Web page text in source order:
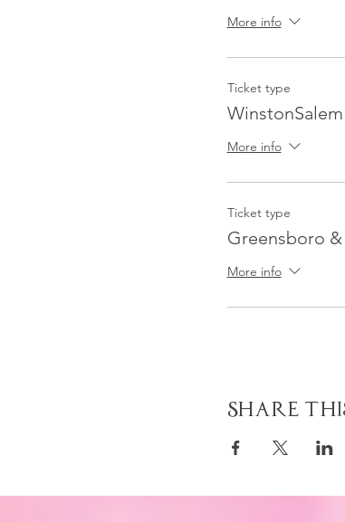
More info
Ticket type
More info
Ticket type
Greensboro
More info
Share